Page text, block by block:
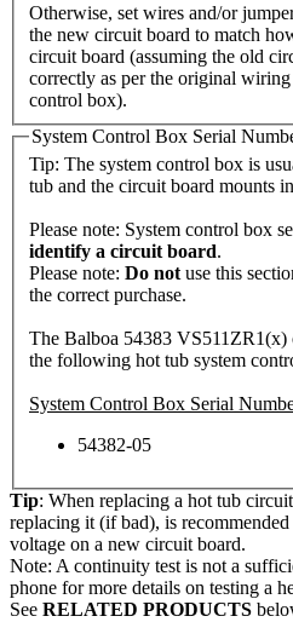
Otherwise, set wires and/or
the new circuit board to match
circuit board (assuming the old
correctly as per the original
control box).
System Control Box Serial
Tip: The system control box is
tub and the circuit board mounts
Please note: System control box
identify a circuit board.
Please note: Do not use this
the correct purchase.
The Balboa 54383 VS511ZR1(x)
the following hot tub system
System Control Box Serial
54382-05
Tip: When replacing a hot tub
replacing it (if bad), is
voltage on a new circuit board.
Note: A continuity test is not a
phone for more details on testing a
See RELATED PRODUCTS